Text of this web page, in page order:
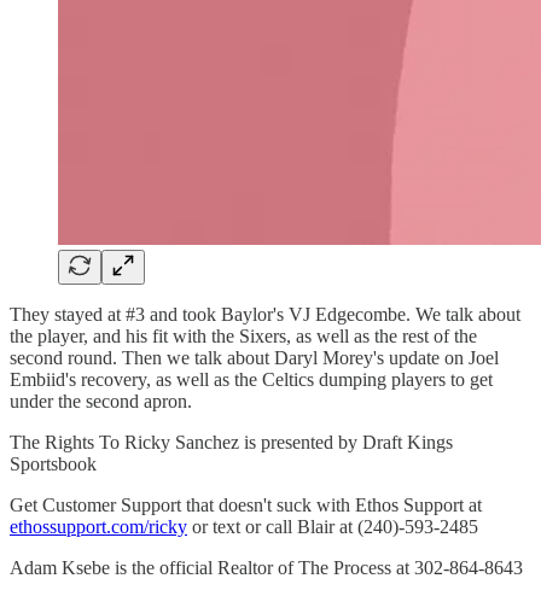
They stayed at #3 and took Baylor's VJ Edgecombe. We talk about
the player, and his fit with the Sixers, as well as the rest of the
second round. Then we talk about Daryl Morey's update on Joel
Embiid's recovery, as well as the Celtics dumping players to get
under the second apron.
The Rights To Ricky Sanchez is presented by Draft Kings
Sportsbook
Get Customer Support that doesn't suck with Ethos Support at
ethossupport.com/ricky or text or call Blair at (240)-593-2485
Adam Ksebe is the official Realtor of The Process at 302-864-8643